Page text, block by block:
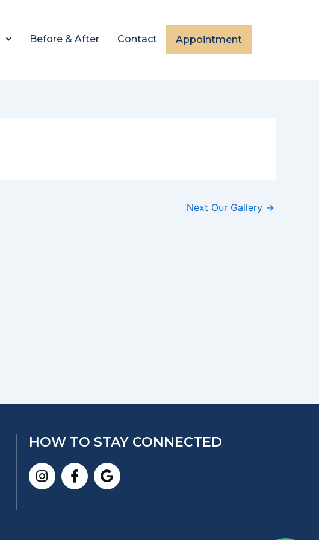
Before & After Contact Appointment
Next Our Gallery →
HOW TO STAY CONNECTED
InstagramFacebook-
f
Google